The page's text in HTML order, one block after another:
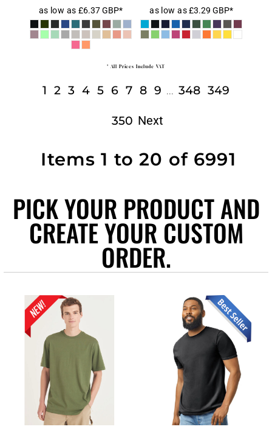
as low as £6.37GBP* as low as£3.29GBP*
* All Prices Include VAT
1 2 3 4 5 6 7 8 9 ... 348 349
350 Next
Items 1 to 20 of 6991
PICK YOUR PRODUCT AND
CREATE YOUR CUSTOM
ORDER.